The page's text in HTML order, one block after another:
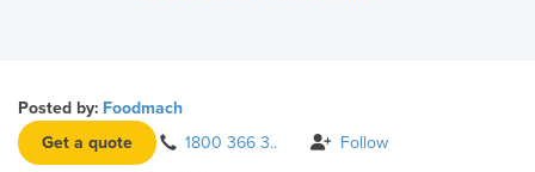
Posted by: Foodmach
Get a quote
1800 366 3.. Follow